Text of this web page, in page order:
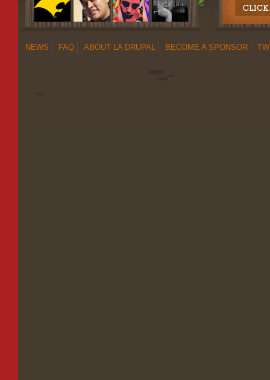
NEWS FAQ ABOUT LA DRUPAL BECOME A SPONSOR